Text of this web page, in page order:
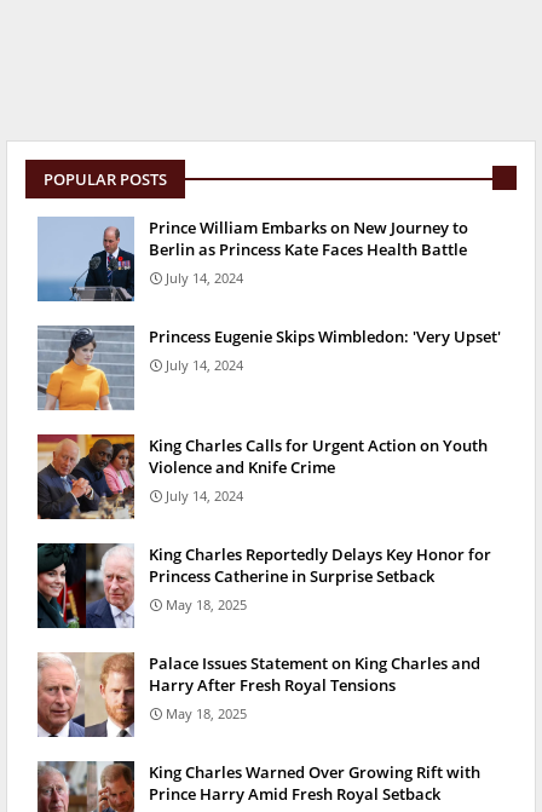
POPULAR POSTS
Prince William Embarks on New Journey to
Berlin as Princess Kate Faces Health Battle
July 14, 2024
Princess Eugenie Skips Wimbledon: 'Very Upset'
July 14, 2024
King Charles Calls for Urgent Action on Youth
Violence and Knife Crime
July 14, 2024
King Charles Reportedly Delays Key Honor for
Princess Catherine in Surprise Setback
May 18, 2025
Palace Issues Statement on King Charles and
Harry After Fresh Royal Tensions
May 18, 2025
King Charles Warned Over Growing Rift with
Prince Harry Amid Fresh Royal Setback